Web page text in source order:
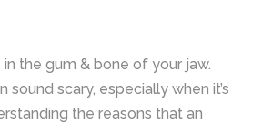
the gum & bone of your jaw.
scary, especially when it’s
the reasons that an